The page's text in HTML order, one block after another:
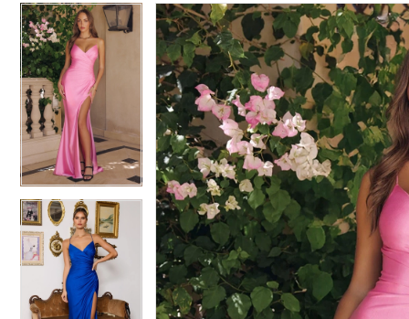
Products
Views
Carousel
Skip
to
end
Pause Autoplay
Previous Slide
Next Slide
0
1
2
3
4
5
6
7
8
10
Pause Autoplay
Previous Slide
Next Slide
0
1
2
3
4
5
6
7
8
9
10